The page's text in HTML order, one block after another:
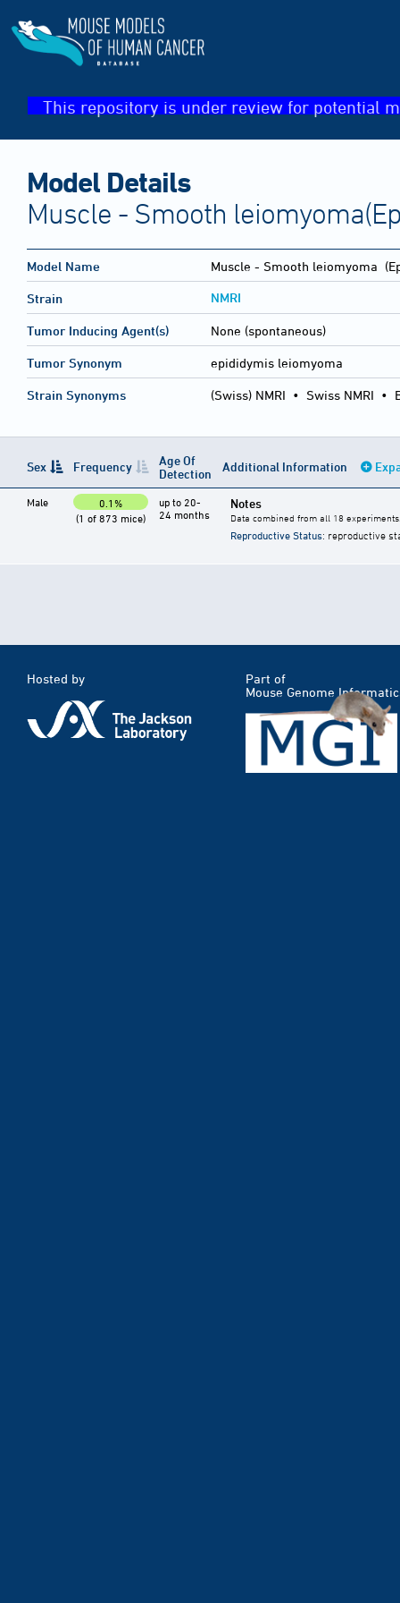
This repository is under review for potential
Model Details
Muscle - Smooth
Model Name Muscle - Smooth leiomyoma
Strain NMRI
Tumor Inducing Agent(s) None (spontaneous)
Tumor Synonym epididymis leiomyoma
Strain Synonyms (Swiss) NMRI • Swiss NMRI •
Sex Frequency
Age Of
Detection
Additional Information
Male
0.1%
(1 of 873 mice)
up to 20-
24 months
Notes
Data combined from all 18 experiments.
Reproductive Status: reproductive
Hosted by
Part of
Mouse Genome